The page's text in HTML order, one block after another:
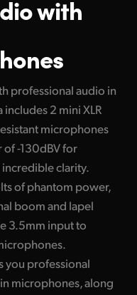
with
professional audio in
2 mini XLR
microphones
-130dBV for
clarity.
of phantom power,
boom and lapel
3.5mm input to
you professional
microphones, along